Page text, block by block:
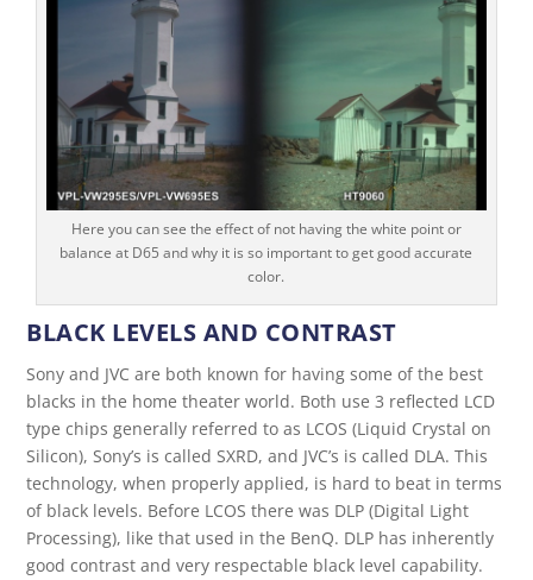
Here you can see the effect of not having the white point or
balance at D65 and why it is so important to get good accurate
color.
BLACK LEVELS AND CONTRAST
Sony and JVC are both known for having some of the best
blacks in the home theater world. Both use 3 reflected LCD
type chips generally referred to as LCOS (Liquid Crystal on
Silicon), Sony’s is called SXRD, and JVC’s is called DLA. This
technology, when properly applied, is hard to beat in terms
of black levels. Before LCOS there was DLP (Digital Light
Processing), like that used in the BenQ. DLP has inherently
good contrast and very respectable black level capability.